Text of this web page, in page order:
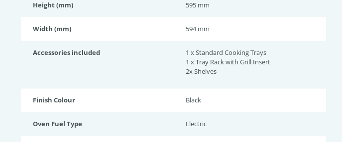
Height (mm) 595 mm
Width (mm) 594 mm
Accessories included
1 x Standard Cooking Trays
1 x Tray Rack with Grill Insert
2x Shelves
Finish Colour Black
Oven Fuel Type Electric